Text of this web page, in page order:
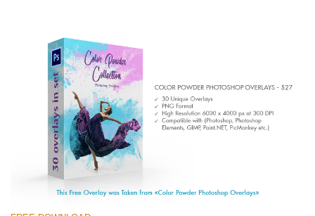
Large 6000*4000px
Entire Collection
(1783 Overlays)
Large 6000*4000px
Free download